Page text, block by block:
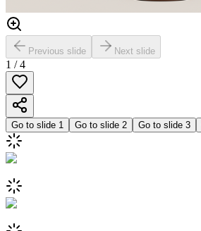
Previous slide Next slide
1 /4
Go to slide 1 Go to slide 2 Go to slide 3